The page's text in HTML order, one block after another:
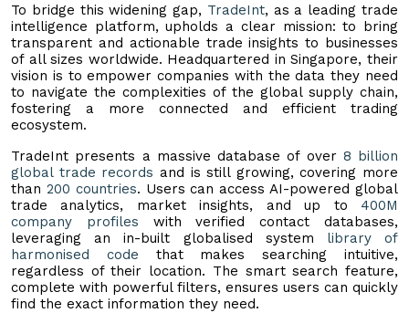
To bridge this widening gap, TradeInt, as a leading trade
intelligence platform, upholds a clear mission: to bring
transparent and actionable trade insights to businesses
of all sizes worldwide. Headquartered in Singapore, their
vision is to empower companies with the data they need
to navigate the complexities of the global supply chain,
fostering a more connected and efficient trading
ecosystem.
TradeInt presents a massive database of over 8 billion
global trade records and is still growing, covering more
than 200 countries. Users can access AI-powered global
trade analytics, market insights, and up to 400M
company profiles with verified contact databases,
leveraging an in-built globalised system library of
harmonised code that makes searching intuitive,
regardless of their location. The smart search feature,
complete with powerful filters, ensures users can quickly
find the exact information they need.